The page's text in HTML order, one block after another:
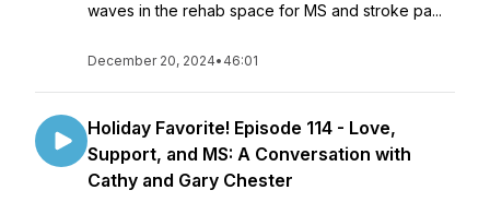
waves in the rehab space for MS and stroke pa...
December 20, 2024• 46:01
Holiday Favorite! Episode 114 - Love,
Support, and MS: A Conversation with
Cathy and Gary Chester